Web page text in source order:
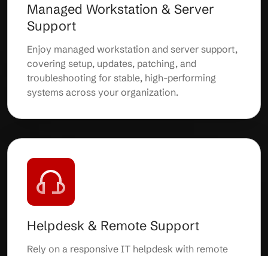
Managed Workstation & Server
Support
Enjoy managed workstation and server support,
covering setup, updates, patching, and
troubleshooting for stable, high-performing
systems across your organization.
Helpdesk & Remote Support
Rely on a responsive IT helpdesk with remote